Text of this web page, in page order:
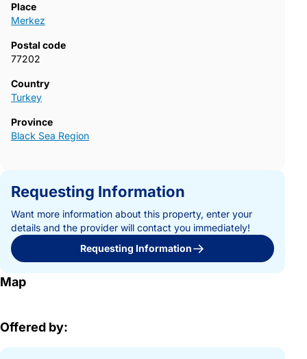
Place
Merkez
Postal code
77202
Country
Turkey
Province
Black Sea Region
Requesting Information
Want more information about this property, enter your
details and the provider will contact you immediately!
Requesting Information
Map
Offered by: